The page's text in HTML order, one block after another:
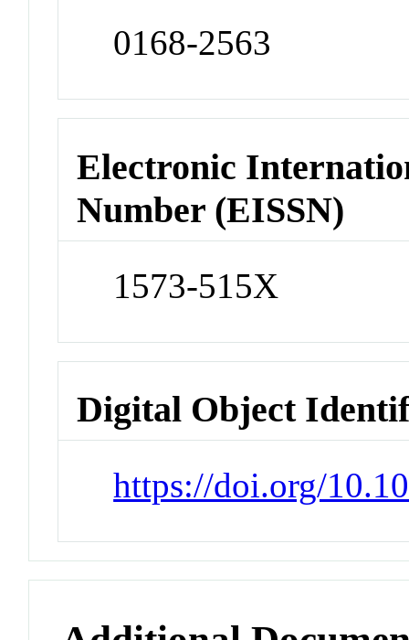
0168-2563
Electronic
Number (EISSN)
1573-515X
Digital Object
https://doi.org/